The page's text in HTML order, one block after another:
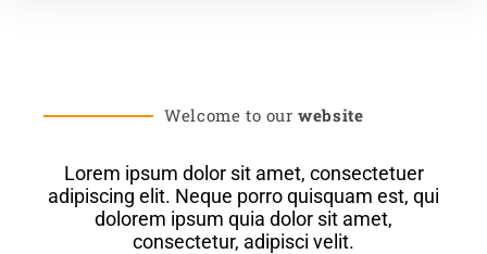
Welcome to ourwebsite
Lorem ipsum dolor sit amet, consectetuer
adipiscing elit. Neque porro quisquam est, qui
dolorem ipsum quia dolor sit amet,
consectetur, adipisci velit.